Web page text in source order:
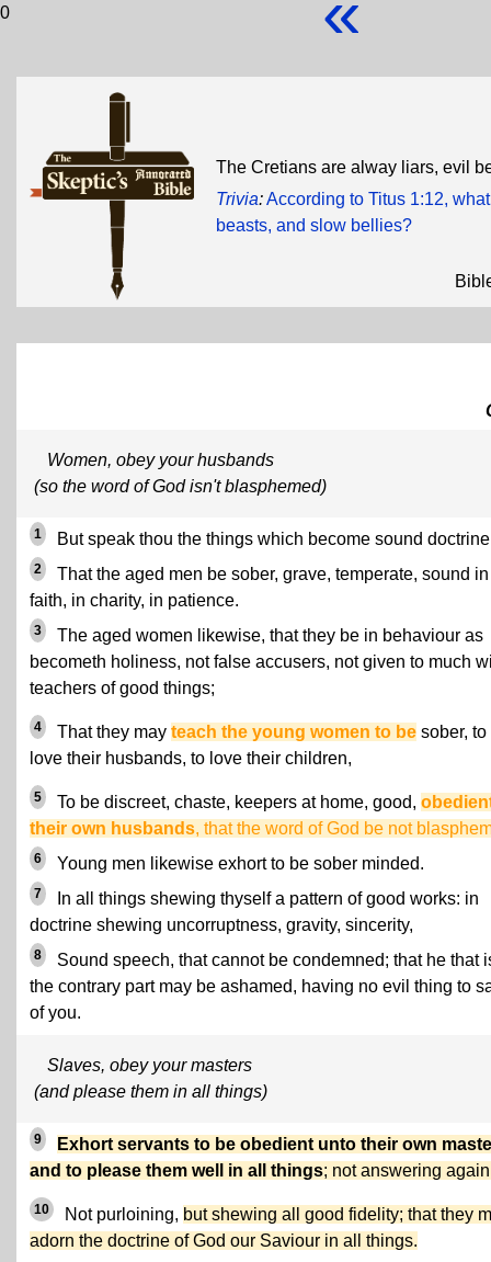
0
The Cretians are alway liars, evil
Trivia:According to Titus 1:12,
beasts, and slow bellies?
Women, obey your husbands
(so the word of God isn't blasphemed)
1 But speak thou the things which become sound
2
That the aged men be sober, grave, temperate, sound in
faith, in charity, in patience.
3
The aged women likewise, that they be in behaviour as
becometh holiness, not false accusers, not given to much
teachers of good things;
4 That they may teach the young women to be sober, to
love their husbands, to love their children,
5 To be discreet, chaste, keepers at home, good,
their own husbands, that the word of God be not
6 Young men likewise exhort to be sober minded.
7
In all things shewing thyself a pattern of good works: in
doctrine shewing uncorruptness, gravity, sincerity,
8
Sound speech, that cannot be condemned; that he that
the contrary part may be ashamed, having no evil thing to
of you.
Slaves, obey your masters
(and please them in all things)
9
Exhort servants to be obedient unto their own
and to please them well in all things; not answering
10 Not purloining, but shewing all good fidelity; that they
adorn the doctrine of God our Saviour in all things.